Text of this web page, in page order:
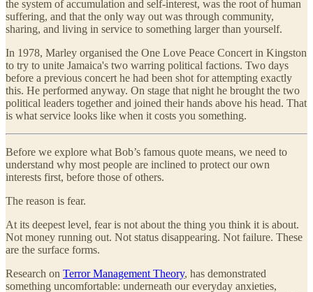
the system of accumulation and self-interest, was the root of human
suffering, and that the only way out was through community,
sharing, and living in service to something larger than yourself.
In 1978, Marley organised the One Love Peace Concert in Kingston
to try to unite Jamaica's two warring political factions. Two days
before a previous concert he had been shot for attempting exactly
this. He performed anyway. On stage that night he brought the two
political leaders together and joined their hands above his head. That
is what service looks like when it costs you something.
Before we explore what Bob’s famous quote means, we need to
understand why most people are inclined to protect our own
interests first, before those of others.
The reason is fear.
At its deepest level, fear is not about the thing you think it is about.
Not money running out. Not status disappearing. Not failure. These
are the surface forms.
Research on Terror Management Theory, has demonstrated
something uncomfortable: underneath our everyday anxieties,